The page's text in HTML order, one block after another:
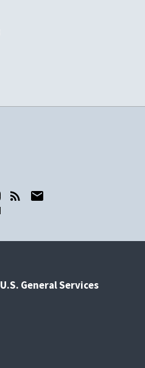
General Services